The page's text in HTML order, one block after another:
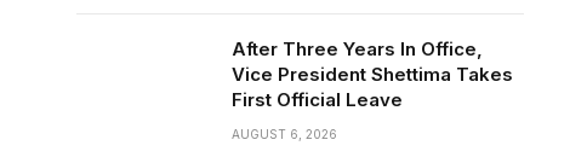
After Three Years In Office,
Vice President Shettima Takes
First Official Leave
AUGUST 6, 2026